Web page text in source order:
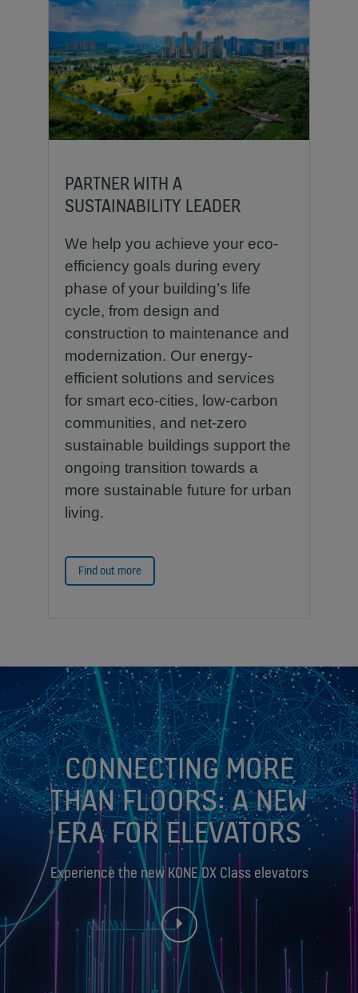
PARTNER WITH A
SUSTAINABILITY LEADER
We help you achieve your eco-
efficiency goals during every
phase of your building’s life
cycle, from design and
construction to maintenance and
modernization. Our energy-
efficient solutions and services
for smart eco-cities, low-carbon
communities, and net-zero
sustainable buildings support the
ongoing transition towards a
more sustainable future for urban
living.
Find out more
CONNECTING MORE
THAN FLOORS: A NEW
ERA FOR ELEVATORS
Experience the new KONE DX Class elevators